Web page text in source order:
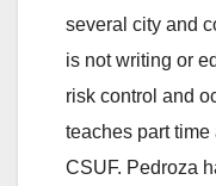
several city and
is not writing or
risk control and
teaches part
CSUF. Pedroza